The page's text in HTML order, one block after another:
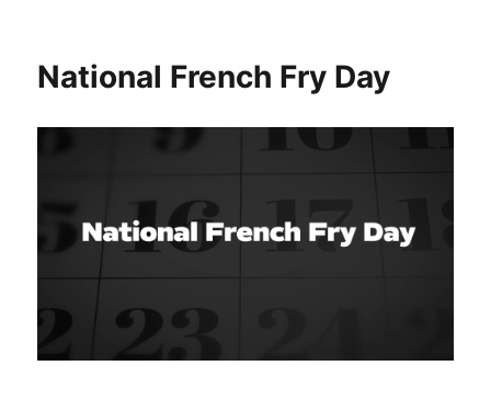
National French Fry Day